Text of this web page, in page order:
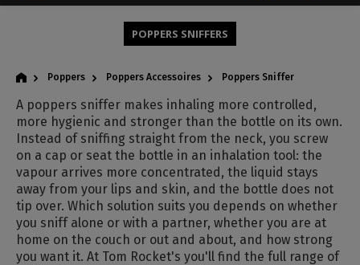
POPPERS SNIFFERS
Poppers Poppers Accessoires Poppers Sniffer
A poppers sniffer makes inhaling more controlled,
more hygienic and stronger than the bottle on its own.
Instead of sniffing straight from the neck, you screw
on a cap or seat the bottle in an inhalation tool: the
vapour arrives more concentrated, the liquid stays
away from your lips and skin, and the bottle does not
tip over. Which solution suits you depends on whether
you sniff alone or with a partner, whether you are at
home on the couch or out and about, and how strong
you want it. At Tom Rocket's you'll find the full range of